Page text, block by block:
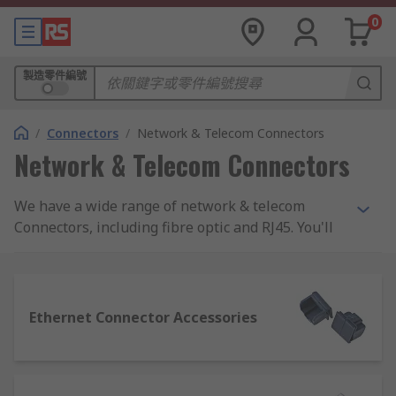
0
製造零件編號
/ Connectors / Network & Telecom Connectors
Network & Telecom Connectors
We have a wide range of network & telecom
Connectors, including fibre optic and RJ45. You'll
such as TE Connectivity, Molex and Harting, as
well as RS PRO.
Ethernet Connector Accessories